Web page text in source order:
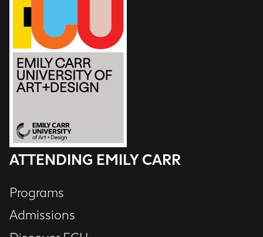
ATTENDING EMILY CARR
Programs
Admissions